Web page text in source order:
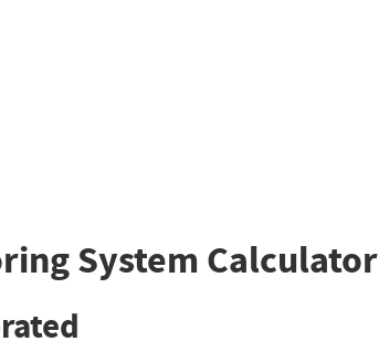
System Calculator